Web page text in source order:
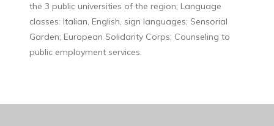
the 3 public universities of the region; Language
classes: Italian, English, sign languages; Sensorial
Garden; European Solidarity Corps; Counseling to
public employment services.